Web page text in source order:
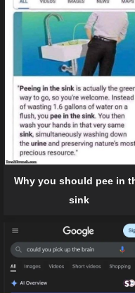
Why you should pee in
sink